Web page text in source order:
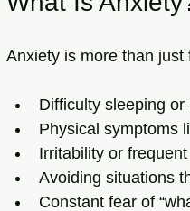
Anxiety is more than
Difficulty sleeping or
Physical symptoms
Irritability or
Avoiding situations
Constant fear of